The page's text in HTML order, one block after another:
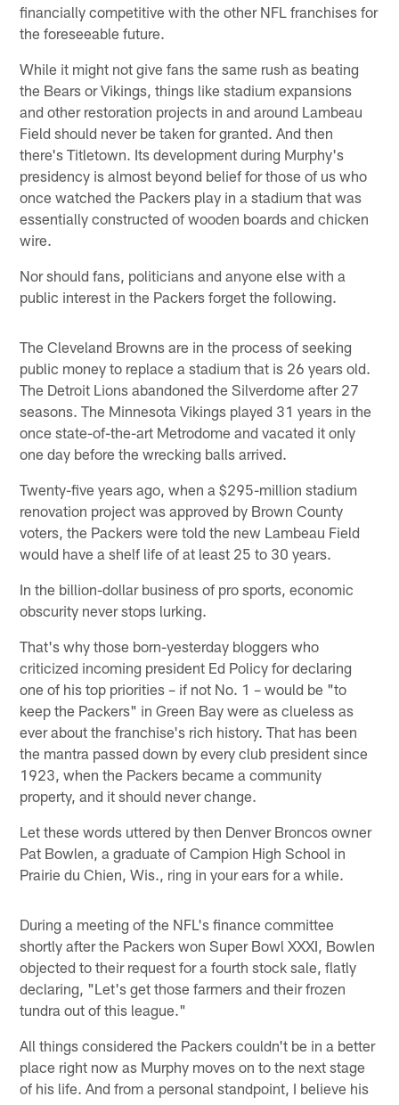
financially competitive with the other NFL franchises for
the foreseeable future.
While it might not give fans the same rush as beating
the Bears or Vikings, things like stadium expansions
and other restoration projects in and around Lambeau
Field should never be taken for granted. And then
there's Titletown. Its development during Murphy's
presidency is almost beyond belief for those of us who
once watched the Packers play in a stadium that was
essentially constructed of wooden boards and chicken
wire.
Nor should fans, politicians and anyone else with a
public interest in the Packers forget the following.
The Cleveland Browns are in the process of seeking
public money to replace a stadium that is 26 years old.
The Detroit Lions abandoned the Silverdome after 27
seasons. The Minnesota Vikings played 31 years in the
once state-of-the-art Metrodome and vacated it only
one day before the wrecking balls arrived.
Twenty-five years ago, when a $295-million stadium
renovation project was approved by Brown County
voters, the Packers were told the new Lambeau Field
would have a shelf life of at least 25 to 30 years.
In the billion-dollar business of pro sports, economic
obscurity never stops lurking.
That's why those born-yesterday bloggers who
criticized incoming president Ed Policy for declaring
one of his top priorities – if not No. 1 – would be "to
keep the Packers" in Green Bay were as clueless as
ever about the franchise's rich history. That has been
the mantra passed down by every club president since
1923, when the Packers became a community
property, and it should never change.
Let these words uttered by then Denver Broncos owner
Pat Bowlen, a graduate of Campion High School in
Prairie du Chien, Wis., ring in your ears for a while.
During a meeting of the NFL's finance committee
shortly after the Packers won Super Bowl XXXI, Bowlen
objected to their request for a fourth stock sale, flatly
declaring, "Let's get those farmers and their frozen
tundra out of this league."
All things considered the Packers couldn't be in a better
place right now as Murphy moves on to the next stage
of his life. And from a personal standpoint, I believe his